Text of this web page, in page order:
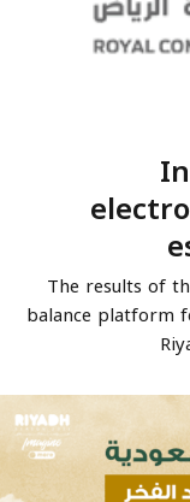
The results of
balance platform